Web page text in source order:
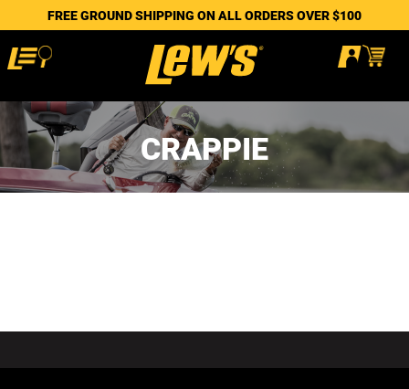
FREE GROUND SHIPPING ON ALL ORDERS OVER $100
CRAPPIE